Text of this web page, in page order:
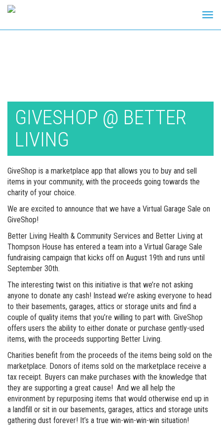
GIVESHOP @ BETTER
LIVING
GiveShop is a marketplace app that allows you to buy and sell
items in your community, with the proceeds going towards the
charity of your choice.
We are excited to announce that we have a Virtual Garage Sale on
GiveShop!
Better Living Health & Community Services and Better Living at
Thompson House has entered a team into a Virtual Garage Sale
fundraising campaign that kicks off on August 19th and runs until
September 30th.
The interesting twist on this initiative is that we’re not asking
anyone to donate any cash! Instead we’re asking everyone to head
to their basements, garages, attics or storage units and find a
couple of quality items that you’re willing to part with. GiveShop
offers users the ability to either donate or purchase gently-used
items, with the proceeds supporting Better Living.
Charities benefit from the proceeds of the items being sold on the
marketplace. Donors of items sold on the marketplace receive a
tax receipt. Buyers can make purchases with the knowledge that
they are supporting a great cause! And we all help the
environment by repurposing items that would otherwise end up in
a landfill or sit in our basements, garages, attics and storage units
gathering dust forever! It’s a true win-win-win-win situation!